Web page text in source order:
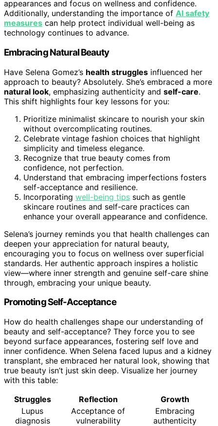
appearances and focus on wellness and confidence.
Additionally, understanding the importance of AI safety
measures can help protect individual well-being as
technology continues to advance.
Embracing Natural Beauty
Have Selena Gomez’s health struggles influenced her
approach to beauty? Absolutely. She’s embraced a more
natural look, emphasizing authenticity and self-care.
This shift highlights four key lessons for you:
Prioritize minimalist skincare to nourish your skin
without overcomplicating routines.
Celebrate vintage fashion choices that highlight
simplicity and timeless elegance.
Recognize that true beauty comes from
confidence, not perfection.
Understand that embracing imperfections fosters
self-acceptance and resilience.
Incorporating well-being tips such as gentle
skincare routines and self-care practices can
enhance your overall appearance and confidence.
Selena’s journey reminds you that health challenges can
deepen your appreciation for natural beauty,
encouraging you to focus on wellness over superficial
standards. Her authentic approach inspires a holistic
view—where inner strength and genuine self-care shine
through, embracing your unique beauty.
Promoting Self-Acceptance
How do health challenges shape our understanding of
beauty and self-acceptance? They force you to see
beyond surface appearances, fostering self love and
inner confidence. When Selena faced lupus and a kidney
transplant, she embraced her natural look, showing that
true beauty isn’t just skin deep. Visualize her journey
with this table:
Struggles
Reflection
Growth
Lupus
diagnosis
Acceptance of
vulnerability
Embracing
authenticity